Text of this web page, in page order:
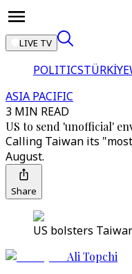
LIVE TV
POLITICSTÜRKİYE
ASIA PACIFIC
3 MIN READ
US to send 'unofficial'
Calling Taiwan its
August.
Share
US bolsters
Ali Topchi